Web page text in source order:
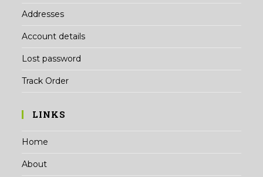
Addresses
Account details
Lost password
Track Order
LINKS
Home
About